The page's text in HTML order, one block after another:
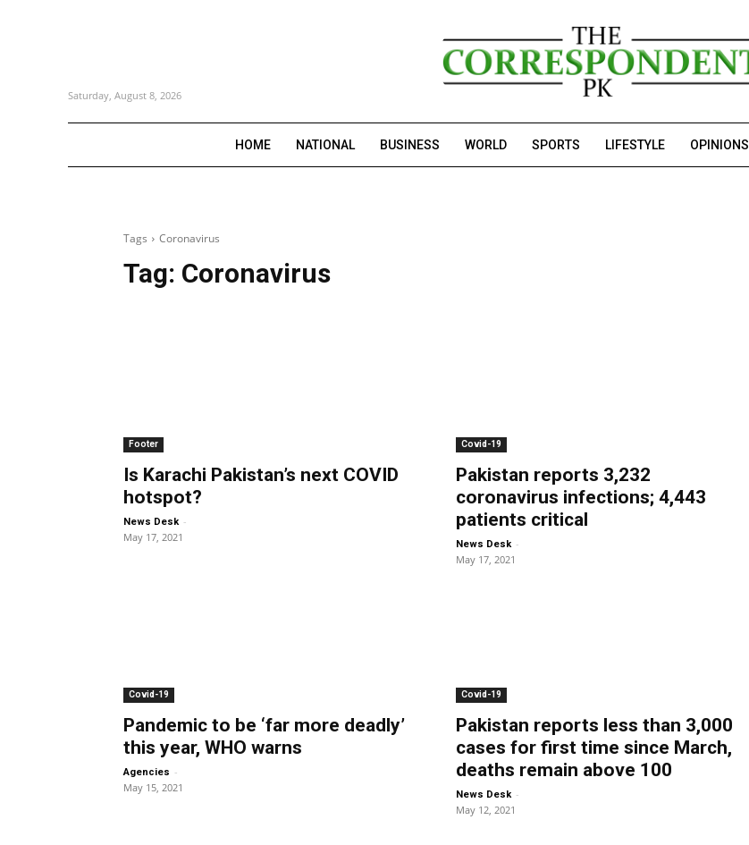
Saturday, August 8, 2026
HOME NATIONAL BUSINESS WORLD SPORTS LIFESTYLE OPINIONS
Tags Coronavirus
Tag: Coronavirus
Footer
Is Karachi Pakistan’s next COVID
hotspot?
News Desk -
May 17, 2021
Covid-19
Pakistan reports 3,232
coronavirus infections; 4,443
patients critical
News Desk -
May 17, 2021
Covid-19
Pandemic to be ‘far more deadly’
this year, WHO warns
Agencies -
May 15, 2021
Covid-19
Pakistan reports less than 3,000
cases for first time since March,
deaths remain above 100
News Desk -
May 12, 2021